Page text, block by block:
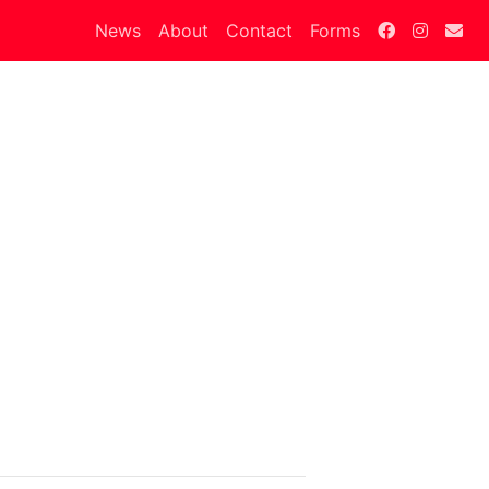
News About Contact Forms